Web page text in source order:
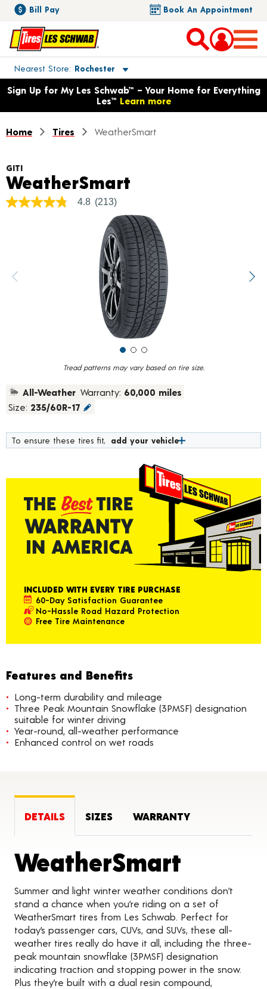
Bill Pay Book An Appointment
Nearest Store Rochester
Toggle store location details
Opens warranty information dialog with language options
Sign Up for My Les Schwab™ – Your Home for Everything
Les™ Learn more
Home Tires WeatherSmart
Tread patterns may vary based on tire size.
GITI
WeatherSmart
4.8
value.
Read
4.8 (213)
All-Weather Warranty: 60,000 miles
Size: 235/60R-17
To ensure these tires fit, add your vehicle
INCLUDED WITH EVERY TIRE PURCHASE
60-Day Satisfaction Guarantee
No-Hassle Road Hazard Protection
Free Tire Maintenance
Features and Benefits
Long-term durability and mileage
Three Peak Mountain Snowflake (3PMSF) designation
suitable for winter driving
Year-round, all-weather performance
Enhanced control on wet roads
DETAILS SIZES WARRANTY
WeatherSmart
Summer and light winter weather conditions don’t
stand a chance when you’re riding on a set of
WeatherSmart tires from Les Schwab. Perfect for
today’s passenger cars, CUVs, and SUVs, these all-
weather tires really do have it all, including the three-
peak mountain snowflake (3PMSF) designation
indicating traction and stopping power in the snow.
Plus they’re built with a dual resin compound,